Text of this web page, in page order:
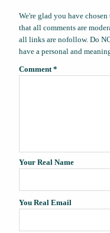
We're glad you have
that all comments are
all links are nofollow. Do
have a personal and
Comment*
Your Real Name
You Real Email